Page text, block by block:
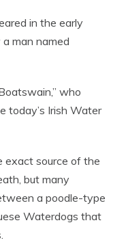
in the early
man named
who
today’s Irish Water
exact source of the
but many
a poodle-type
Waterdogs that